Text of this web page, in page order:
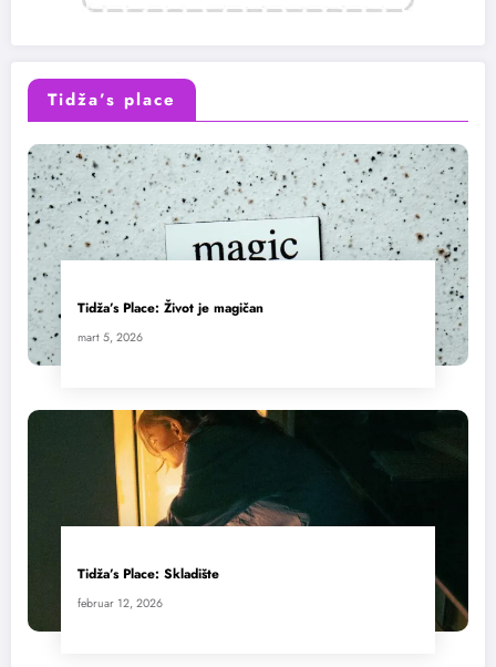
Tidža’s place
Tidža’s Place: Život je magičan
mart 5, 2026
Tidža’s Place: Skladište
februar 12, 2026